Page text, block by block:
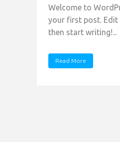
Welcome to
your first post. Edit
then start writing!...
Read More